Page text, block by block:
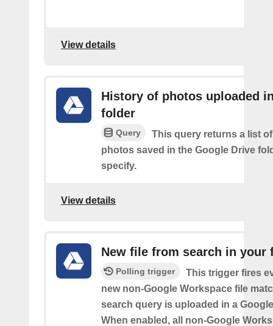
View details
History of photos uploaded
folder
Query
This query returns a list
photos saved in the Google Drive
specify.
View details
New file from search in your
Polling trigger
This trigger fires
new non-Google Workspace file
search query is uploaded in a
When enabled, all non-Google